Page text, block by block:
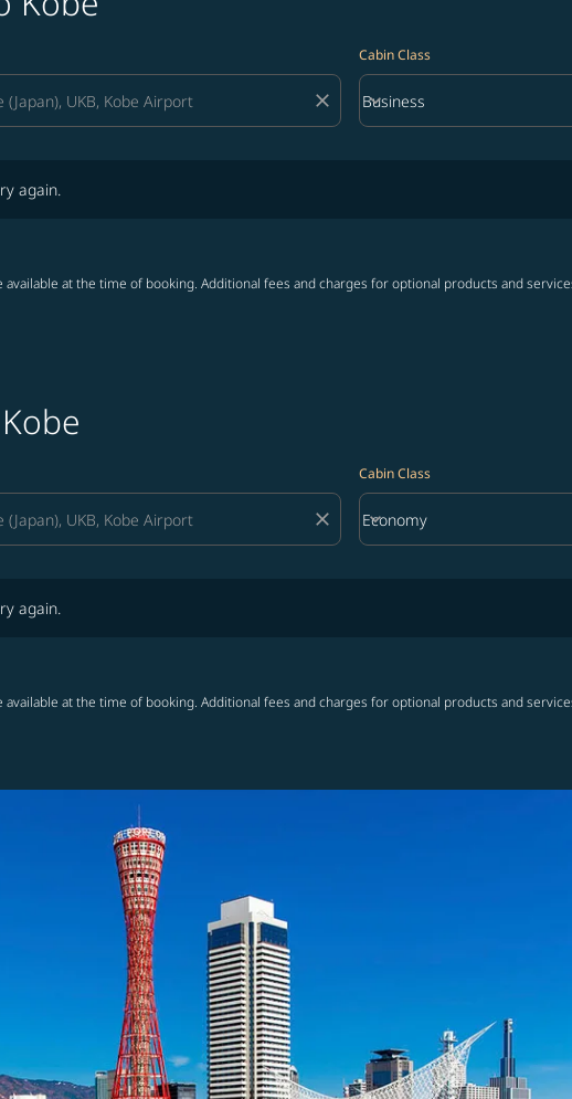
close
Cabin Class
Cabin Class option Business
Business
keyboard_arrow_down
again.
at the time of booking. Additional fees and charges for optional products and
close
Cabin Class
Cabin Class option Economy
Economy
keyboard_arrow_down
again.
at the time of booking. Additional fees and charges for optional products and